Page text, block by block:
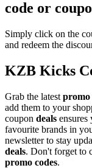
code or
Simply click on the
and redeem the
KZB Kicks
Grab the latest promo
add them to your
coupon deals ensures
favourite brands in
newsletter to stay
deals. Don't forget to
promo codes.